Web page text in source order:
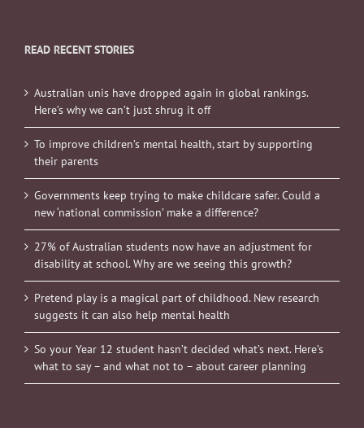
READ RECENT STORIES
Australian unis have dropped again in global rankings.
Here’s why we can’t just shrug it off
To improve children’s mental health, start by supporting
their parents
Governments keep trying to make childcare safer. Could a
new ‘national commission’ make a difference?
27% of Australian students now have an adjustment for
disability at school. Why are we seeing this growth?
Pretend play is a magical part of childhood. New research
suggests it can also help mental health
So your Year 12 student hasn’t decided what’s next. Here’s
what to say – and what not to – about career planning